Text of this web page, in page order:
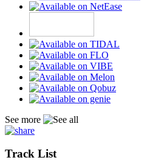
See more
Track List